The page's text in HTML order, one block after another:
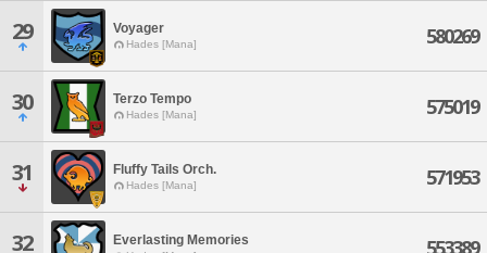
29 Voyager
Hades [Mana] 580269
30 Terzo Tempo
Hades [Mana] 575019
31 Fluffy Tails Orch.
Hades [Mana] 571953
32 Everlasting Memories 553389